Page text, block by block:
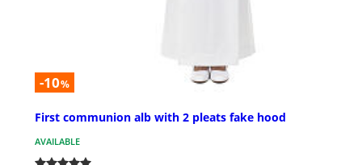
-10%
First communion alb with 2 pleats fake hood
AVAILABLE